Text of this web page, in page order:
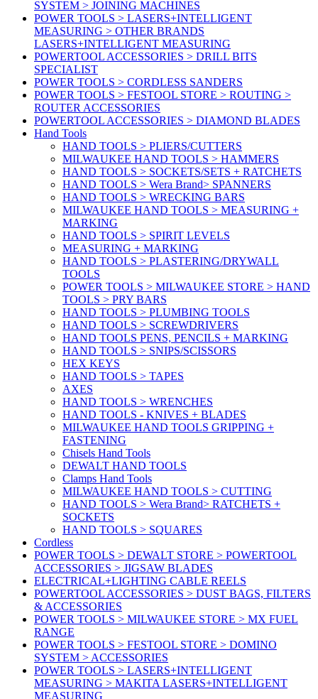
SYSTEM > JOINING MACHINES
POWER TOOLS > LASERS+INTELLIGENT
MEASURING > OTHER BRANDS
LASERS+INTELLIGENT MEASURING
POWERTOOL ACCESSORIES > DRILL BITS
SPECIALIST
POWER TOOLS > CORDLESS SANDERS
POWER TOOLS > FESTOOL STORE > ROUTING >
ROUTER ACCESSORIES
POWERTOOL ACCESSORIES > DIAMOND BLADES
Hand Tools
HAND TOOLS > PLIERS/CUTTERS
MILWAUKEE HAND TOOLS > HAMMERS
HAND TOOLS > SOCKETS/SETS + RATCHETS
HAND TOOLS > Wera Brand> SPANNERS
HAND TOOLS > WRECKING BARS
MILWAUKEE HAND TOOLS > MEASURING +
MARKING
HAND TOOLS > SPIRIT LEVELS
MEASURING + MARKING
HAND TOOLS > PLASTERING/DRYWALL
TOOLS
POWER TOOLS > MILWAUKEE STORE > HAND
TOOLS > PRY BARS
HAND TOOLS > PLUMBING TOOLS
HAND TOOLS > SCREWDRIVERS
HAND TOOLS PENS, PENCILS + MARKING
HAND TOOLS > SNIPS/SCISSORS
HEX KEYS
HAND TOOLS > TAPES
AXES
HAND TOOLS > WRENCHES
HAND TOOLS - KNIVES + BLADES
MILWAUKEE HAND TOOLS GRIPPING +
FASTENING
Chisels Hand Tools
DEWALT HAND TOOLS
Clamps Hand Tools
MILWAUKEE HAND TOOLS > CUTTING
HAND TOOLS > Wera Brand> RATCHETS +
SOCKETS
HAND TOOLS > SQUARES
Cordless
POWER TOOLS > DEWALT STORE > POWERTOOL
ACCESSORIES > JIGSAW BLADES
ELECTRICAL+LIGHTING CABLE REELS
POWERTOOL ACCESSORIES > DUST BAGS, FILTERS
& ACCESSORIES
POWER TOOLS > MILWAUKEE STORE > MX FUEL
RANGE
POWER TOOLS > FESTOOL STORE > DOMINO
SYSTEM > ACCESSORIES
POWER TOOLS > LASERS+INTELLIGENT
MEASURING > MAKITA LASERS+INTELLIGENT
MEASURING